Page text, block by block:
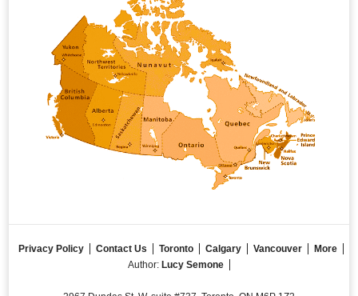
Privacy Policy Contact Us Toronto Calgary Vancouver
More
Author: Lucy Semone